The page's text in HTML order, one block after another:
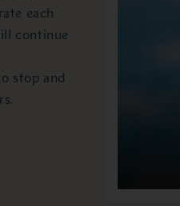
each
continue
stop and